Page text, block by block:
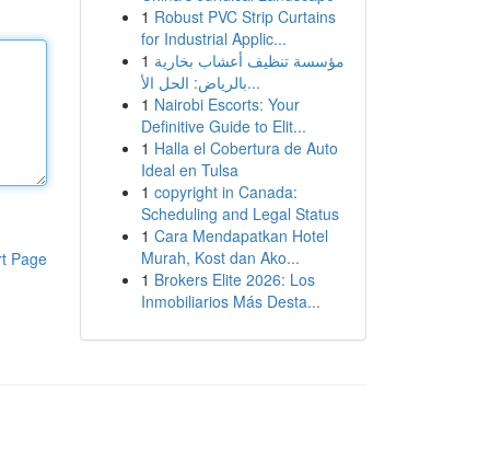
Page
1 Robust PVC Strip Curtains
for Industrial Applic...
1 مؤسسة تنظيف أعشاب بخارية
بالرياض: الحل الأ...
1 Nairobi Escorts: Your
Definitive Guide to Elit...
1 Halla el Cobertura de Auto
Ideal en Tulsa
1 copyright in Canada:
Scheduling and Legal Status
1 Cara Mendapatkan Hotel
Murah, Kost dan Ako...
1 Brokers Elite 2026: Los
Inmobiliarios Más Desta...